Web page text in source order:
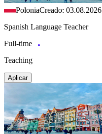
PoloniaCreado: 03.08.2026
Spanish Language Teacher
Full-time
Teaching
Aplicar